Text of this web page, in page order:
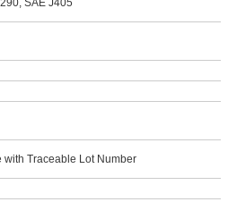
SAE J405
with Traceable Lot Number